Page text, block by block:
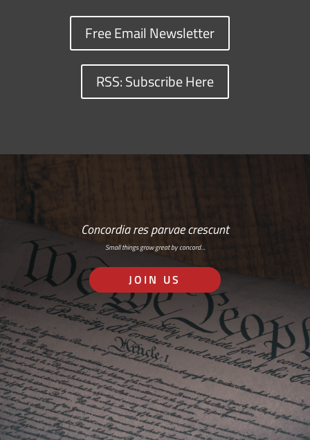
Free Email Newsletter
RSS: Subscribe Here
Concordia res parvae crescunt
Small things grow great by concord…
JOIN US